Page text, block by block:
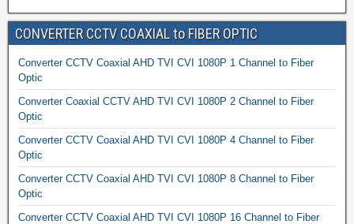
CONVERTER CCTV COAXIAL to FIBER OPTIC
Converter CCTV Coaxial AHD TVI CVI 1080P 1 Channel to Fiber
Optic
Converter Coaxial CCTV AHD TVI CVI 1080P 2 Channel to Fiber
Optic
Converter CCTV Coaxial AHD TVI CVI 1080P 4 Channel to Fiber
Optic
Converter CCTV Coaxial AHD TVI CVI 1080P 8 Channel to Fiber
Optic
Converter CCTV Coaxial AHD TVI CVI 1080P 16 Channel to Fiber